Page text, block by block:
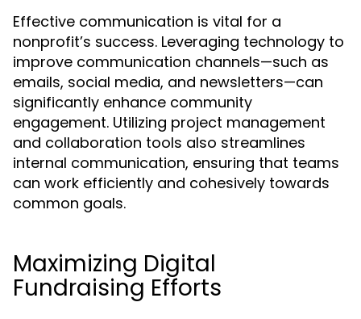
Effective communication is vital for a
nonprofit’s success. Leveraging technology to
improve communication channels—such as
emails, social media, and newsletters—can
significantly enhance community
engagement. Utilizing project management
and collaboration tools also streamlines
internal communication, ensuring that teams
can work efficiently and cohesively towards
common goals.
Maximizing Digital
Fundraising Efforts